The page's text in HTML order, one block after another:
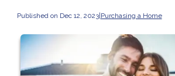
Published on Dec 12, 2023|Purchasing a Home